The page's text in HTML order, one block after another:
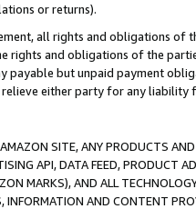
or returns).
all rights and obligations of
rights and obligations of the
payable but unpaid payment
either party for any liability
SITE, ANY PRODUCTS
API, DATA FEED, PRODUCT
MARKS), AND ALL
AND CONTENT